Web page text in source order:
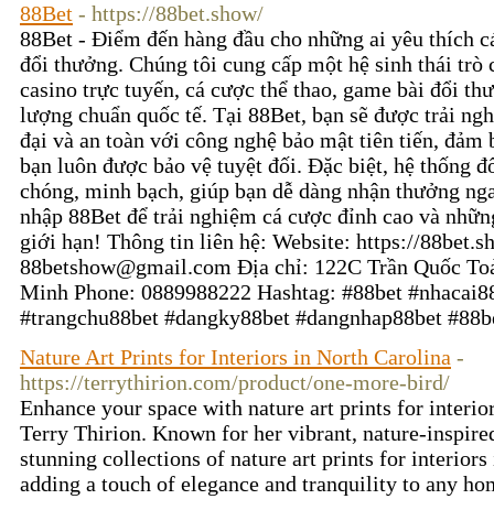
88Bet - https://88bet.show/
88Bet - Điểm đến hàng đầu cho những ai yêu thích
đổi thưởng. Chúng tôi cung cấp một hệ sinh thái trò
casino trực tuyến, cá cược thể thao, game bài đổi
lượng chuẩn quốc tế. Tại 88Bet, bạn sẽ được trải
đại và an toàn với công nghệ bảo mật tiên tiến, đảm
bạn luôn được bảo vệ tuyệt đối. Đặc biệt, hệ thống
chóng, minh bạch, giúp bạn dễ dàng nhận thưởng
nhập 88Bet để trải nghiệm cá cược đỉnh cao và
giới hạn! Thông tin liên hệ: Website: https://
88betshow@gmail.com Địa chỉ: 122C Trần Quốc
Minh Phone: 0889988222 Hashtag: #88bet
#trangchu88bet #dangky88bet #dangnhap88bet
Nature Art Prints for Interiors in North Carolina -
https://terrythirion.com/product/one-more-bird/
Enhance your space with nature art prints for
Terry Thirion. Known for her vibrant, nature-
stunning collections of nature art prints for
adding a touch of elegance and tranquility to any